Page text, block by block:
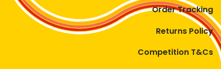
Order Tracking
Returns Policy
Competition T&Cs